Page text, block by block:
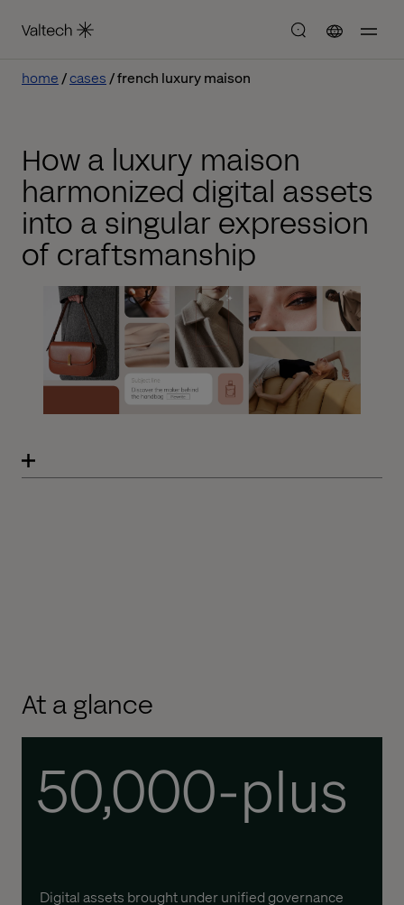
home cases french luxury maison
How a luxury maison
harmonized digital assets
into a singular expression
of craftsmanship
At a glance
50,000-plus
Digital assets brought under unified governance